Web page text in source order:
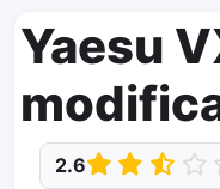
Yaesu
2.6